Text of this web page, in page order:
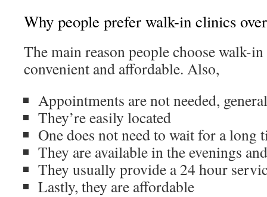
Why people prefer walk-in clinics
The main reason people choose walk-
convenient and affordable. Also,
Appointments are not needed,
They’re easily located
One does not need to wait for a long
They are available in the evenings
They usually provide a 24 hour
Lastly, they are affordable